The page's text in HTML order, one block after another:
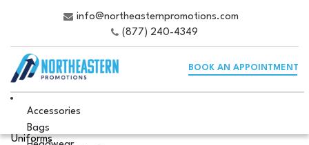
info@northeasternpromotions.com
(877) 240-4349
BOOK AN APPOINTMENT
Accessories
Bags
Uniforms